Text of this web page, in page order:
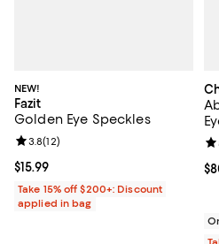
NEW!
Fazit
Golden Eye Speckles
Current price $15.99; ;
$15.99
Review rating: 3.8 out of 5; 12
3.8(12)
Take 15% off $200+: Discount
applied in bag